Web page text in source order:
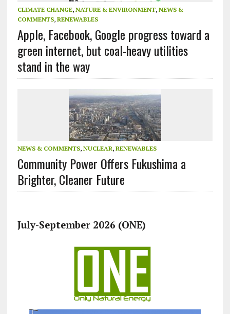
CLIMATE CHANGE, NATURE & ENVIRONMENT, NEWS &
COMMENTS, RENEWABLES
Apple, Facebook, Google progress toward a
green internet, but coal-heavy utilities
stand in the way
NEWS & COMMENTS, NUCLEAR, RENEWABLES
Community Power Offers Fukushima a
Brighter, Cleaner Future
July-September 2026 (ONE)